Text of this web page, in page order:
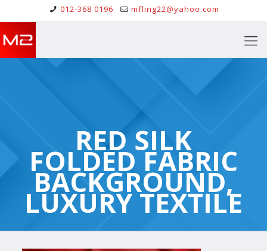
012-368 0196 mfling22@yahoo.com
RED SILK
FOLDED FABRIC
BACKGROUND,
LUXURY TEXTILE